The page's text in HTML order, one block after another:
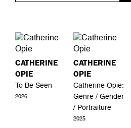
CATHERINE
OPIE
To Be Seen
2026
CATHERINE
OPIE
Catherine Opie:
Genre / Gender
/ Portraiture
2025